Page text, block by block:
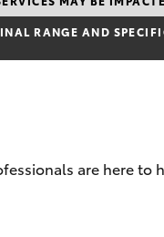
Corolla Hatch
Special Offers
Service Loan
Tyres
RANGE AND
are here